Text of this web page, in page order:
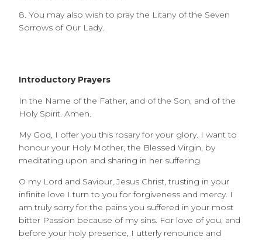
8. You may also wish to pray the Litany of the Seven
Sorrows of Our Lady.
Introductory Prayers
In the Name of the Father, and of the Son, and of the
Holy Spirit. Amen.
My God, I offer you this rosary for your glory. I want to
honour your Holy Mother, the Blessed Virgin, by
meditating upon and sharing in her suffering.
O my Lord and Saviour, Jesus Christ, trusting in your
infinite love I turn to you for forgiveness and mercy. I
am truly sorry for the pains you suffered in your most
bitter Passion because of my sins. For love of you, and
before your holy presence, I utterly renounce and